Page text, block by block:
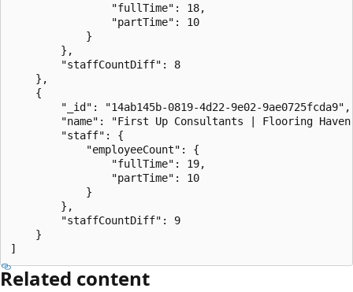
                "fullTime": 18,
                "partTime": 10
            }
        },
        "staffCountDiff": 8
    },
    {
        "_id": "14ab145b-0819-4d22-9e02-9ae0725fcda9",
"name": "First Up Consultants | Flooring
        "staff": {
            "employeeCount": {
                "fullTime": 19,
                "partTime": 10
            }
        },
        "staffCountDiff": 9
    }
Related content